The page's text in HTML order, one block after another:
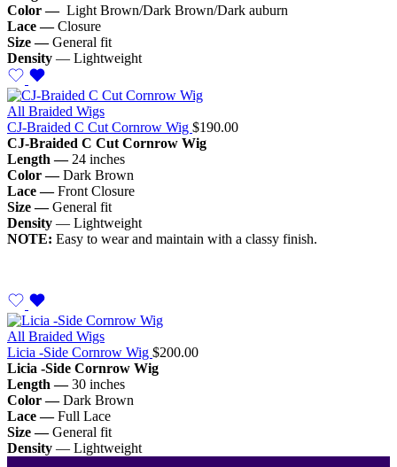
Color —Light Brown/Dark Brown/Dark auburn
Lace —Closure
Size —General fit
Density — Lightweight
All Braided Wigs
CJ-Braided C Cut Cornrow Wig $190.00
CJ-Braided C Cut Cornrow Wig
Length — 24 inches
Color —Dark Brown
Lace —Front Closure
Size —General fit
Density — Lightweight
NOTE: Easy to wear and maintain with a classy finish.
All Braided Wigs
Licia -Side Cornrow Wig $200.00
Licia -Side Cornrow Wig
Length —30 inches
Color —Dark Brown
Lace —Full Lace
Size —General fit
Density — Lightweight